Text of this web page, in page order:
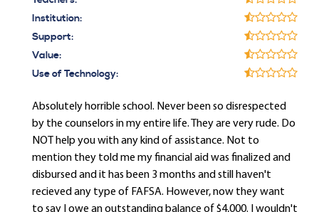
Institution:
Support:
Value:
Use of Technology:
Absolutely horrible school. Never been so disrespected
by the counselors in my entire life. They are very rude. Do
NOT help you with any kind of assistance. Not to
mention they told me my financial aid was finalized and
disbursed and it has been 3 months and still haven't
recieved any type of FAFSA. However, now they want
to say I owe an outstanding balance of $4,000. I wouldn't